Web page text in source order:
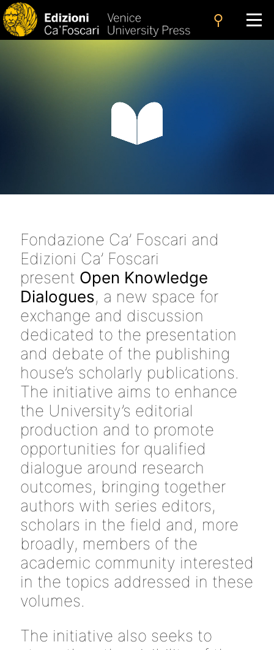
search
Fondazione Ca’ Foscari and
Edizioni Ca’ Foscari
present Open Knowledge
Dialogues, a new space for
exchange and discussion
dedicated to the presentation
and debate of the publishing
house’s scholarly publications.
The initiative aims to enhance
the University’s editorial
production and to promote
opportunities for qualified
dialogue around research
outcomes, bringing together
authors with series editors,
scholars in the field and, more
broadly, members of the
academic community interested
in the topics addressed in these
volumes.
The initiative also seeks to